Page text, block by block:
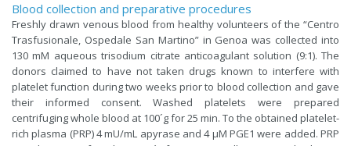
Blood collection and preparative procedures
Freshly drawn venous blood from healthy volunteers of the “Centro
Trasfusionale, Ospedale San Martino” in Genoa was collected into
130 mM aqueous trisodium citrate anticoagulant solution (9:1). The
donors claimed to have not taken drugs known to interfere with
platelet function during two weeks prior to blood collection and gave
their informed consent. Washed platelets were prepared
centrifuging whole blood at 100´g for 25 min. To the obtained platelet-
rich plasma (PRP) 4 mU/mL apyrase and 4 µM PGE1 were added. PRP